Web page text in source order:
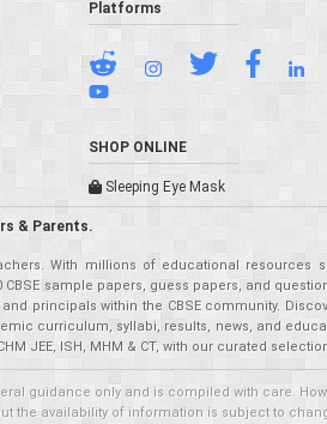
Platforms
SHOP ONLINE
Sleeping Eye Mask
& Parents.
With millions of educational resources
sample papers, guess papers, and
principals within the CBSE community.
curriculum, syllabi, results, news, and
NCHM JEE, ISH, MHM & CT, with our curated
guidance only and is compiled with care.
the availability of information is subject to